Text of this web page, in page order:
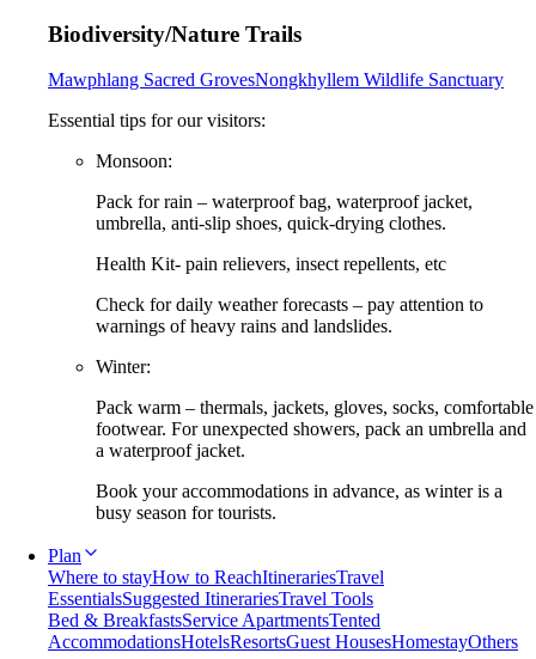
Biodiversity/Nature Trails
Mawphlang Sacred GrovesNongkhyllem Wildlife Sanctuary
Essential tips for our visitors:
Monsoon:
Pack for rain – waterproof bag, waterproof jacket,
umbrella, anti-slip shoes, quick-drying clothes.
Health Kit- pain relievers, insect repellents, etc
Check for daily weather forecasts – pay attention to
warnings of heavy rains and landslides.
Winter:
Pack warm – thermals, jackets, gloves, socks, comfortable
footwear. For unexpected showers, pack an umbrella and
a waterproof jacket.
Book your accommodations in advance, as winter is a
busy season for tourists.
Plan
Where to stayHow to ReachItinerariesTravel
EssentialsSuggested ItinerariesTravel Tools
Bed & BreakfastsService ApartmentsTented
AccommodationsHotelsResortsGuest HousesHomestayOthers